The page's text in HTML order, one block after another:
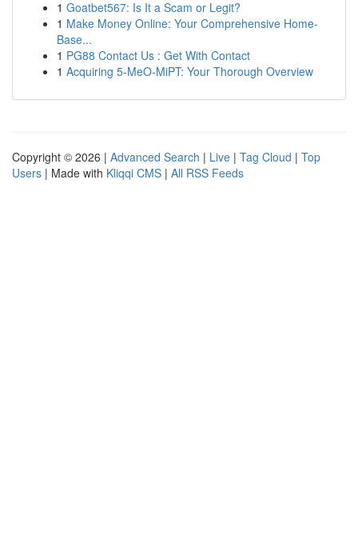
1 Goatbet567: Is It a Scam or Legit?
1 Make Money Online: Your Comprehensive Home-
Base...
1 PG88 Contact Us : Get With Contact
1 Acquiring 5-MeO-MiPT: Your Thorough Overview
Copyright © 2026 | Advanced Search | Live | Tag Cloud | Top
Users | Made with Kliqqi CMS | All RSS Feeds